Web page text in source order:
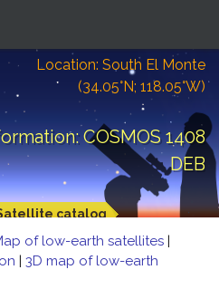
Location: South El Monte
(34.05°N; 118.05°W)
COSMOS 1408
DEB
catalog
of low-earth satellites |
| 3D map of low-earth